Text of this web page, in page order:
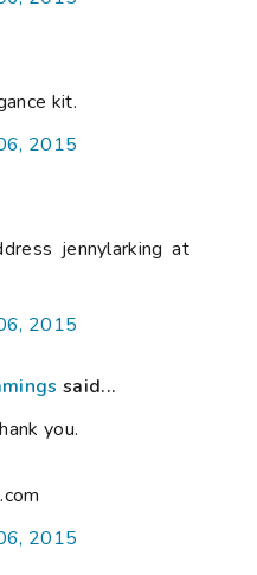
kit.
2015
jennylarking at
2015
said...
you.
2015